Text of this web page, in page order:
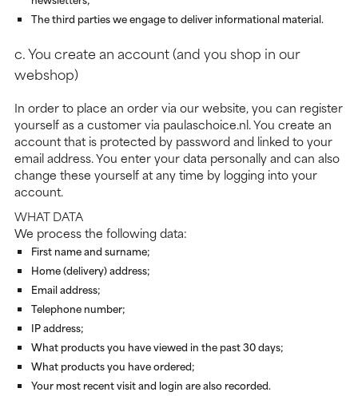
The third parties we engage to deliver informational material.
c. You create an account (and you shop in our
webshop)
In order to place an order via our website, you can register
yourself as a customer via paulaschoice.nl. You create an
account that is protected by password and linked to your
email address. You enter your data personally and can also
change these yourself at any time by logging into your
account.
WHAT DATA
We process the following data:
First name and surname;
Home (delivery) address;
Email address;
Telephone number;
IP address;
What products you have viewed in the past 30 days;
What products you have ordered;
Your most recent visit and login are also recorded.